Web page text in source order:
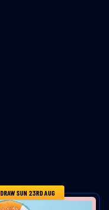
DRAW SUN 23RD AUG